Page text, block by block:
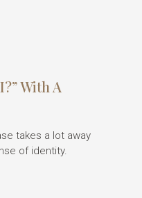
With A
takes a lot away
of identity.